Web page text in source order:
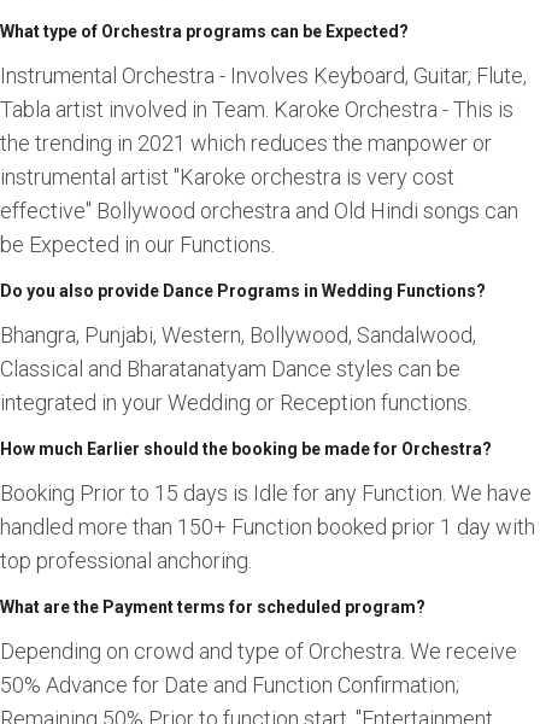
What type of Orchestra programs can be Expected?
Instrumental Orchestra - Involves Keyboard, Guitar, Flute,
Tabla artist involved in Team. Karoke Orchestra - This is
the trending in 2021 which reduces the manpower or
instrumental artist "Karoke orchestra is very cost
effective" Bollywood orchestra and Old Hindi songs can
be Expected in our Functions.
Do you also provide Dance Programs in Wedding Functions?
Bhangra, Punjabi, Western, Bollywood, Sandalwood,
Classical and Bharatanatyam Dance styles can be
integrated in your Wedding or Reception functions.
How much Earlier should the booking be made for Orchestra?
Booking Prior to 15 days is Idle for any Function. We have
handled more than 150+ Function booked prior 1 day with
top professional anchoring.
What are the Payment terms for scheduled program?
Depending on crowd and type of Orchestra. We receive
50% Advance for Date and Function Confirmation;
Remaining 50% Prior to function start. "Entertainment